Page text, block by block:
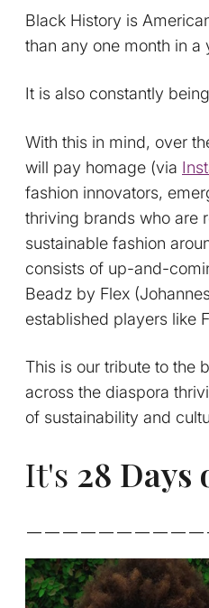
Black History is
than any one month in a
It is also constantly
With this in mind, over
will pay homage (via
fashion innovators,
thriving brands who are
sustainable fashion
consists of up-and-
Beadz by Flex
established players like
This is our tribute to the
across the diaspora
of sustainability and
It's 28 Days